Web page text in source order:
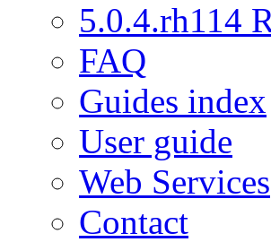
5.0.4.rh114
FAQ
Guides index
User guide
Web Services
Contact